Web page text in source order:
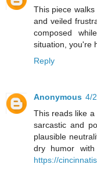
This piece walks
and veiled
composed
situation, you're
Reply
Anonymous 4/
This reads like
sarcastic and
plausible
dry humor with
https://